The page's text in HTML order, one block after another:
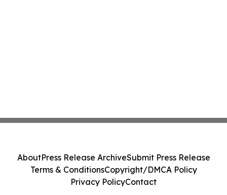
AboutPress Release ArchiveSubmit Press Release
Terms & ConditionsCopyright/DMCA Policy
Privacy PolicyContact